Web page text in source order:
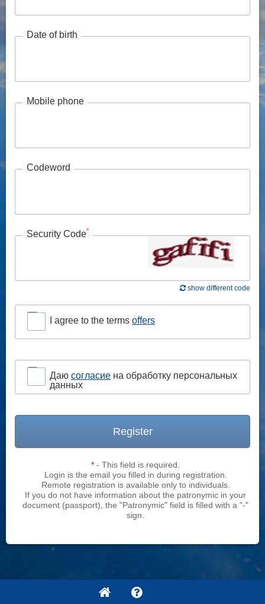
Date of birth
Mobile phone
Codeword
Security Code*
show different code
I agree to the terms offers
Даю согласие на обработку персональных
данных
Register
* - This field is required.
Login is the email you filled in during registration.
Remote registration is available only to individuals.
If you do not have information about the patronymic in your
document (passport), the "Patronymic" field is filled with a "-"
sign.